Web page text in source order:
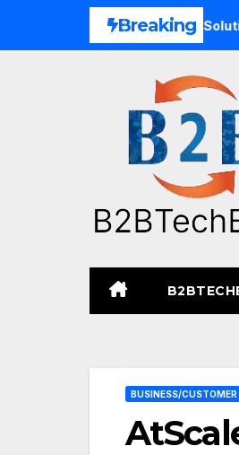
Breaking
Unified Commerce Solutions for
BUSINESS/